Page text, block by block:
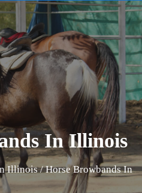
In Illinois
Illinois / Horse Browbands In